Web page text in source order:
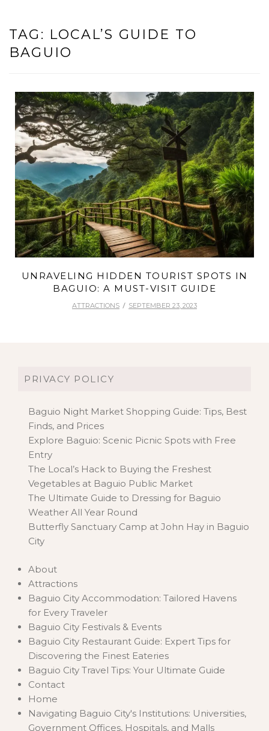
TAG: LOCAL’S GUIDE TO
BAGUIO
UNRAVELING HIDDEN TOURIST SPOTS IN
BAGUIO: A MUST-VISIT GUIDE
ATTRACTIONS SEPTEMBER 23, 2023
PRIVACY POLICY
Baguio Night Market Shopping Guide: Tips, Best
Finds, and Prices
Explore Baguio: Scenic Picnic Spots with Free
Entry
The Local’s Hack to Buying the Freshest
Vegetables at Baguio Public Market
The Ultimate Guide to Dressing for Baguio
Weather All Year Round
Butterfly Sanctuary Camp at John Hay in Baguio
City
About
Attractions
Baguio City Accommodation: Tailored Havens
for Every Traveler
Baguio City Festivals & Events
Baguio City Restaurant Guide: Expert Tips for
Discovering the Finest Eateries
Baguio City Travel Tips: Your Ultimate Guide
Contact
Home
Navigating Baguio City's Institutions: Universities,
Government Offices, Hospitals, and Malls